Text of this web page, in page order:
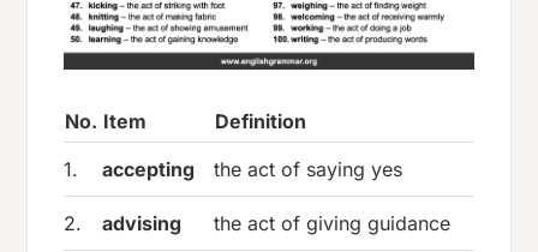
No. Item
Definition
1.
accepting the act of saying yes
2. advising the act of giving guidance